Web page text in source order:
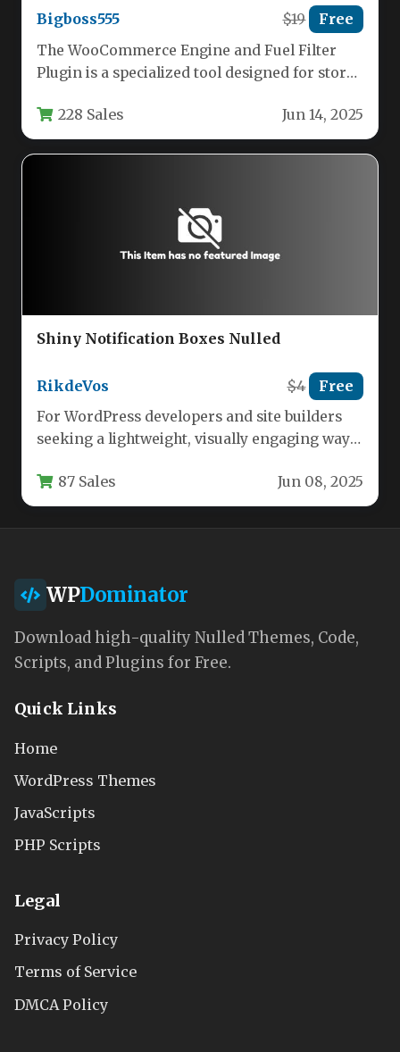
Bigboss555
$19 Free
The WooCommerce Engine and Fuel Filter
Plugin is a specialized tool designed for stores
228 Sales Jun 14, 2025
Shiny Notification Boxes Nulled
RikdeVos $4 Free
For WordPress developers and site builders
seeking a lightweight, visually engaging way
87 Sales Jun 08, 2025
WPDominator
Download high-quality Nulled Themes, Code,
Scripts, and Plugins for Free.
Quick Links
Home
WordPress Themes
JavaScripts
PHP Scripts
Legal
Privacy Policy
Terms of Service
DMCA Policy